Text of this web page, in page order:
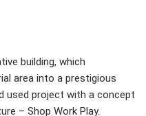
building, which
area into a prestigious
used project with a concept
– Shop Work Play.